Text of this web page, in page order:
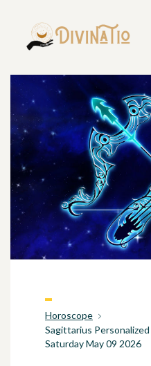
Horoscope
Sagittarius
Saturday May 09 2026